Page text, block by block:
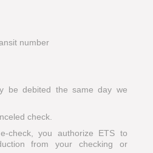
number
be debited the same day we
check.
check, you authorize ETS to
from your checking or